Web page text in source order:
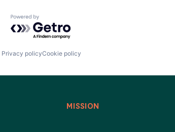
Powered by Getro.com
Privacy policyCookie policy
MISSION